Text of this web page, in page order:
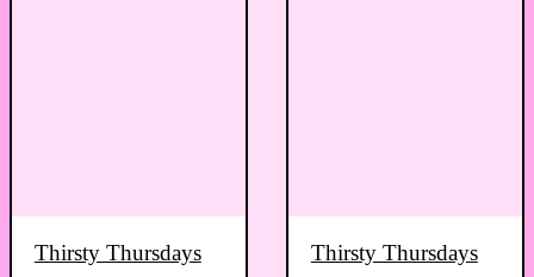
Thirsty Thursdays Thirsty Thursdays